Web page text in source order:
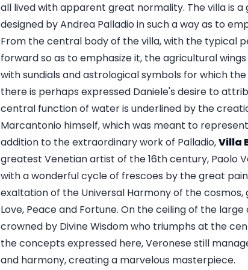
all lived with apparent great normality. The villa is
designed by Andrea Palladio in such a way as to
From the central body of the villa, with the typical
forward so as to emphasize it, the agricultural
with sundials and astrological symbols for which
there is perhaps expressed Daniele's desire to
central function of water is underlined by the
Marcantonio himself, which was meant to
addition to the extraordinary work of Palladio,Villa
greatest Venetian artist of the 16th century, Paolo
with a wonderful cycle of frescoes by the great
exaltation of the Universal Harmony of the cosmos,
Love, Peace and Fortune. On the ceiling of the
crowned by Divine Wisdom who triumphs at the
the concepts expressed here, Veronese still
and harmony, creating a marvelous masterpiece.